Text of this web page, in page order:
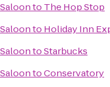
to The Hop Stop
to Holiday Inn
toStarbucks
toConservatory